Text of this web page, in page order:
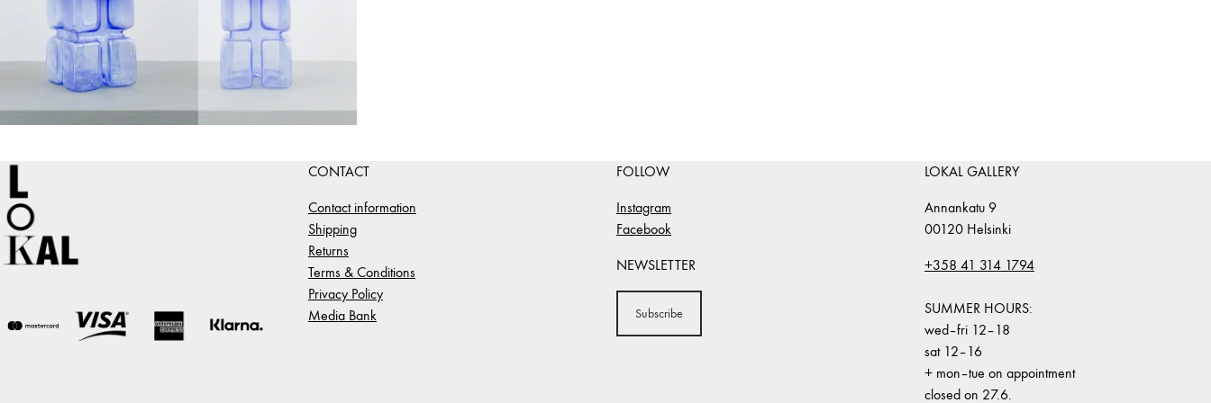
CONTACT
Contact information
Shipping
Returns
Terms & Conditions
Privacy Policy
Media Bank
FOLLOW
Instagram
Facebook
NEWSLETTER
Subscribe
LOKAL GALLERY
Annankatu 9
00120 Helsinki
+358 41 314 1794
SUMMER HOURS:
wed–fri 12–18
sat 12–16
+ mon–tue on appointment
closed on 27.6.